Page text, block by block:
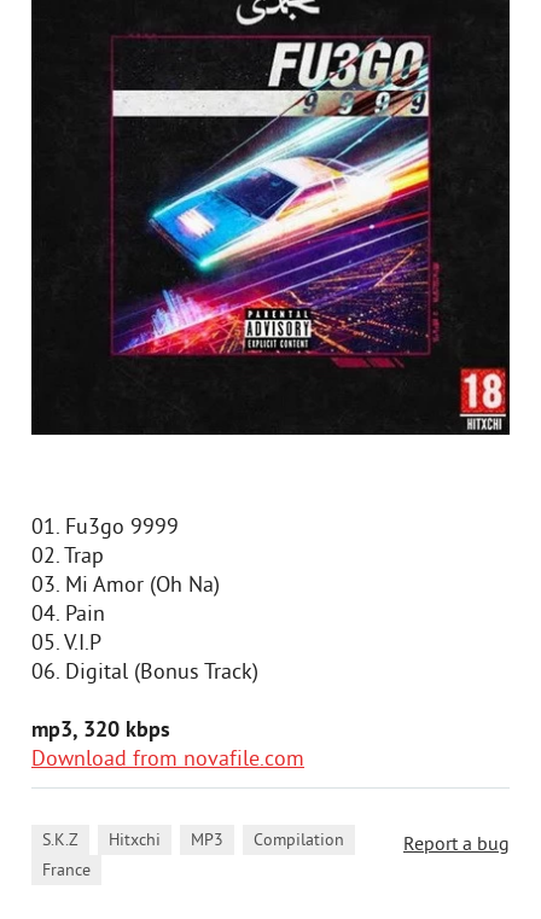
01. Fu3go 9999
02. Trap
03. Mi Amor (Oh Na)
04. Pain
05. V.I.P
06. Digital (Bonus Track)
mp3, 320 kbps
Download from novafile.com
Report a bug
S.K.Z Hitxchi MP3 Compilation
France